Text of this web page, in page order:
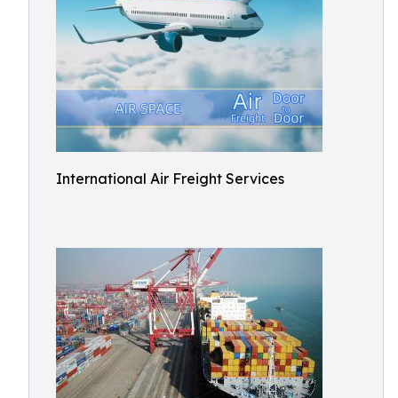
International Air Freight Services